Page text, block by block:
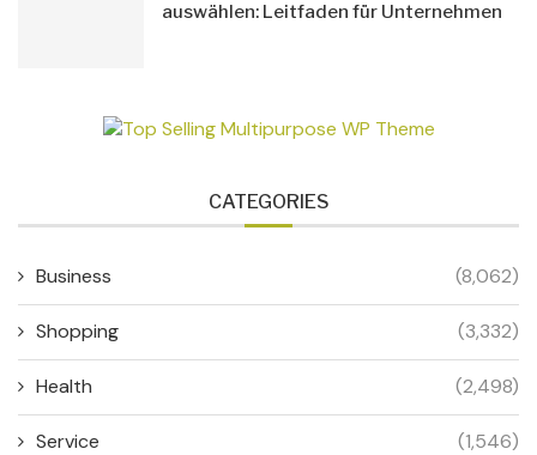
auswählen: Leitfaden für Unternehmen
CATEGORIES
Business (8,062)
Shopping (3,332)
Health (2,498)
Service (1,546)